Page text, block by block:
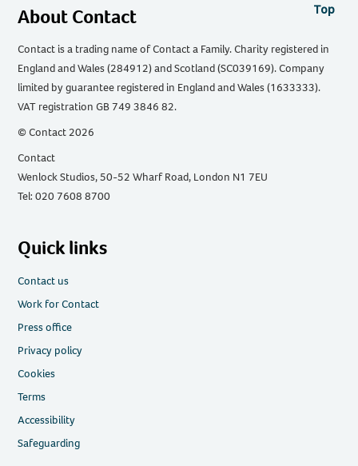
Top
About Contact
Contact is a trading name of Contact a Family. Charity registered in
England and Wales (284912) and Scotland (SC039169). Company
limited by guarantee registered in England and Wales (1633333).
VAT registration GB 749 3846 82.
© Contact 2026
Contact
Wenlock Studios, 50-52 Wharf Road, London N1 7EU
Tel: 020 7608 8700
Quick links
Contact us
Work for Contact
Press office
Privacy policy
Cookies
Terms
Accessibility
Safeguarding